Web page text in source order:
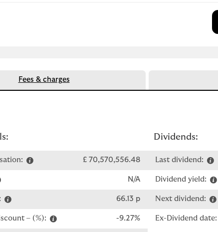
Fees & charges
£ 70,570,556.48
N/A
66.13 p
– (%): -9.27%
Dividends:
Last dividend:
Dividend yield:
Next dividend:
Ex-Dividend date: